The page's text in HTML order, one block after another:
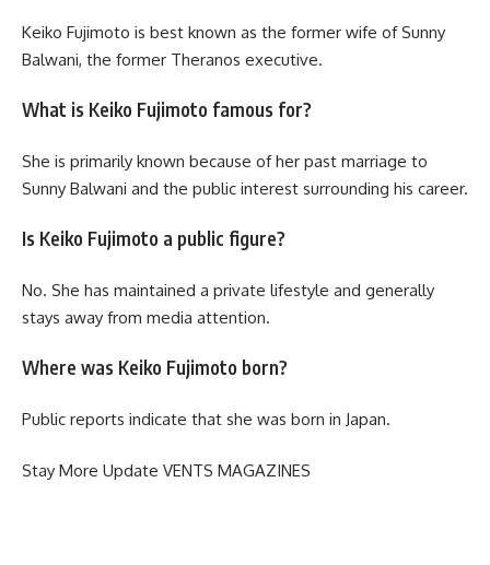
Keiko Fujimoto is best known as the former wife of Sunny
Balwani, the former Theranos executive.
What is Keiko Fujimoto famous for?
She is primarily known because of her past marriage to
Sunny Balwani and the public interest surrounding his career.
Is Keiko Fujimoto a public figure?
No. She has maintained a private lifestyle and generally
stays away from media attention.
Where was Keiko Fujimoto born?
Public reports indicate that she was born in Japan.
Stay More Update VENTS MAGAZINES